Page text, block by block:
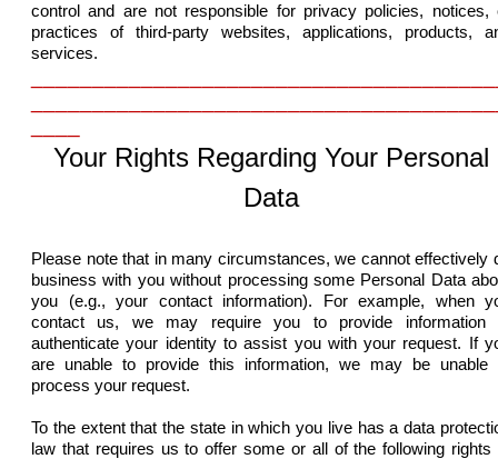
control and are not responsible for privacy policies, notices,
practices of third-party websites, applications, products,
services.
Your Rights Regarding Your Personal
Data
Please note that in many circumstances, we cannot effectively
business with you without processing some Personal Data
you (e.g., your contact information). For example, when
contact us, we may require you to provide information
authenticate your identity to assist you with your request. If
are unable to provide this information, we may be unable
process your request.
To the extent that the state in which you live has a data
law that requires us to offer some or all of the following rights